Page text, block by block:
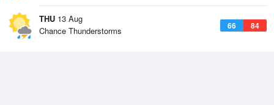
THU 13 Aug
66 84
Chance Thunderstorms